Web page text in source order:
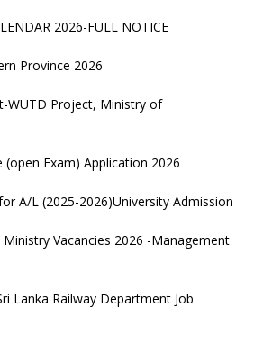
2026-FULL NOTICE
Province 2026
WUTD Project, Ministry of
(open Exam) Application 2026
A/L (2025-2026)University Admission
Vacancies 2026 -Management
Lanka Railway Department Job